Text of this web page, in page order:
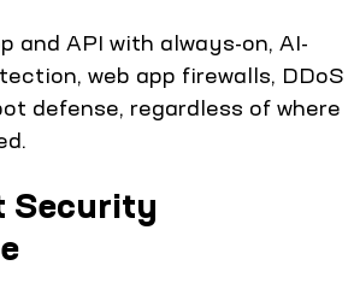
and API with always-on, AI-
web app firewalls, DDoS
defense, regardless of where
Security